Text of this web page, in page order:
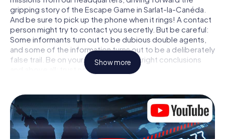
gripping story of the Escape Game in Sarlat-la-Canéda.
And be sure to pick up the phone when it rings! A contact
person might try to contact you secretly. But be careful:
Some informants turn out to be dubious double agents,
and some of the information turns out to be a deliberately
false trail. Be on your guard, draw the right conclusions
and above all: trust no one!
are not locked in a room from which you have to free
yourself within a given time window. This smartphone
scavenger hunt turns the whole of Sarlat-la-Canéda into
your playing field! The technical prerequisite for your
Show more